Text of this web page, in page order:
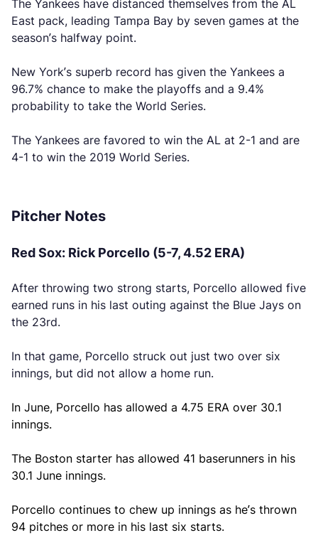
The Yankees have distanced themselves from the AL
East pack, leading Tampa Bay by seven games at the
season’s halfway point.
New York’s superb record has given the Yankees a
96.7% chance to make the playoffs and a 9.4%
probability to take the World Series.
The Yankees are favored to win the AL at 2-1 and are
4-1 to win the 2019 World Series.
Pitcher Notes
Red Sox: Rick Porcello (5-7, 4.52 ERA)
After throwing two strong starts, Porcello allowed five
earned runs in his last outing against the Blue Jays on
the 23rd.
In that game, Porcello struck out just two over six
innings, but did not allow a home run.
In June, Porcello has allowed a 4.75 ERA over 30.1
innings.
The Boston starter has allowed 41 baserunners in his
30.1 June innings.
Porcello continues to chew up innings as he’s thrown
94 pitches or more in his last six starts.